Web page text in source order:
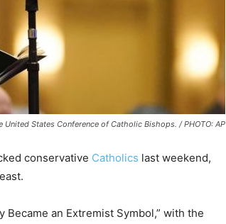
States Conference of Catholic Bishops. / PHOTO: AP
conservative Catholics last weekend,
an Extremist Symbol,” with the